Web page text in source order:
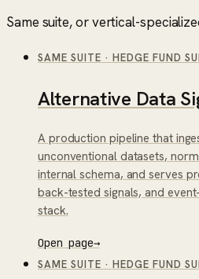
Same suite, or vertical-
SAME SUITE · HEDGE FUND
Alternative Data
A production pipeline that
unconventional datasets,
internal schema, and serves
back-tested signals, and
stack.
Open page→
SAME SUITE · HEDGE FUND